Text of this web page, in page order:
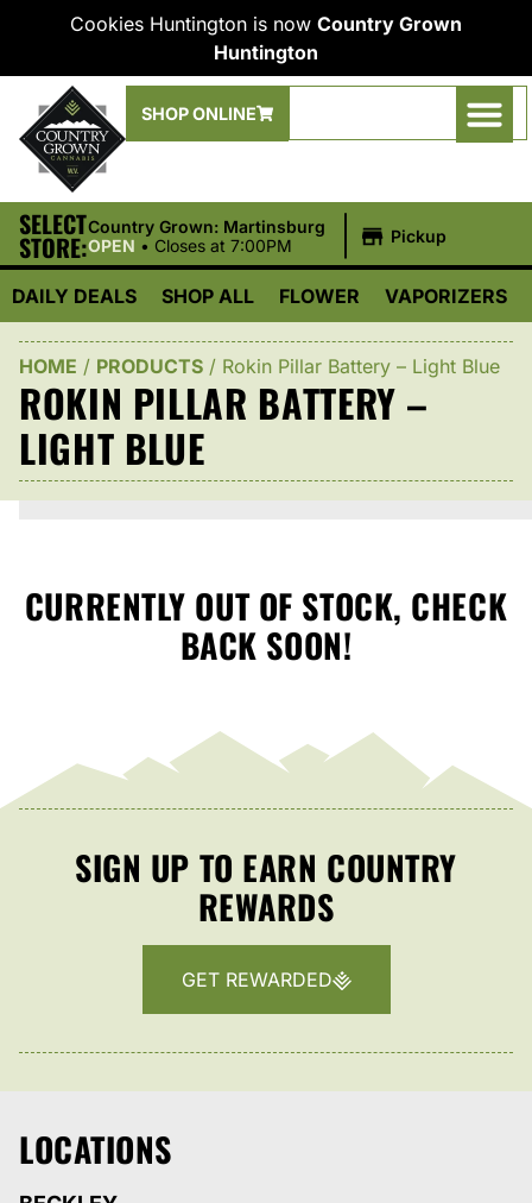
Cookies Huntington is now Country Grown
Huntington
SHOP ONLINE
SELECT
STORE:
Country Grown: Martinsburg
OPEN • Closes at 7:00PM Pickup
DAILY DEALS SHOP ALL FLOWER VAPORIZERS
HOME / PRODUCTS / Rokin Pillar Battery – Light Blue
ROKIN PILLAR BATTERY –
LIGHT BLUE
CURRENTLY OUT OF STOCK, CHECK
BACK SOON!
SIGN UP TO EARN COUNTRY
REWARDS
GET REWARDED
LOCATIONS